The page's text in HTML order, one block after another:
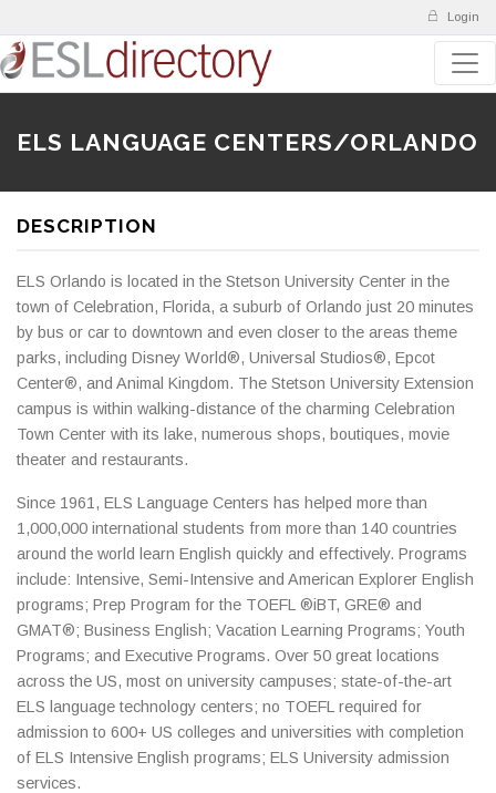
Login
ELS LANGUAGE CENTERS/ORLANDO
DESCRIPTION
ELS Orlando is located in the Stetson University Center in the
town of Celebration, Florida, a suburb of Orlando just 20 minutes
by bus or car to downtown and even closer to the areas theme
parks, including Disney World®, Universal Studios®, Epcot
Center®, and Animal Kingdom. The Stetson University Extension
campus is within walking-distance of the charming Celebration
Town Center with its lake, numerous shops, boutiques, movie
theater and restaurants.
Since 1961, ELS Language Centers has helped more than
1,000,000 international students from more than 140 countries
around the world learn English quickly and effectively. Programs
include: Intensive, Semi-Intensive and American Explorer English
programs; Prep Program for the TOEFL ®iBT, GRE® and
GMAT®; Business English; Vacation Learning Programs; Youth
Programs; and Executive Programs. Over 50 great locations
across the US, most on university campuses; state-of-the-art
ELS language technology centers; no TOEFL required for
admission to 600+ US colleges and universities with completion
of ELS Intensive English programs; ELS University admission
services.